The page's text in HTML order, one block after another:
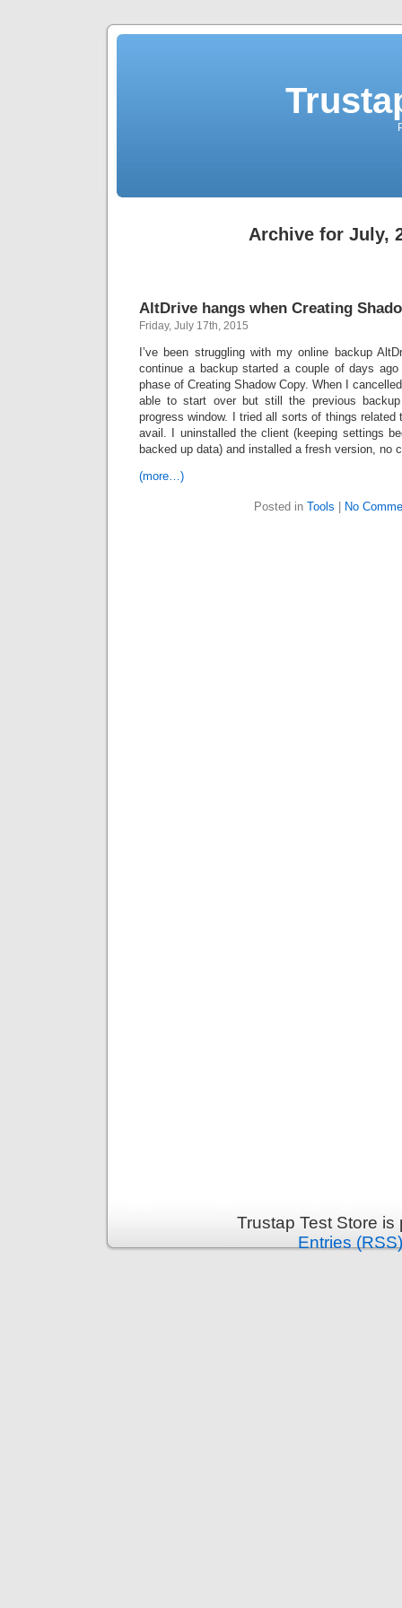
Archive for July,
AltDrive hangs when Creating
Friday, July 17th, 2015
I’ve been struggling with my online backup
continue a backup started a couple of days
phase of Creating Shadow Copy. When I
able to start over but still the previous
progress window. I tried all sorts of things related
avail. I uninstalled the client (keeping settings
backed up data) and installed a fresh version, no
(more…)
Posted in Tools No
Trustap Test Store
Entries (RSS)